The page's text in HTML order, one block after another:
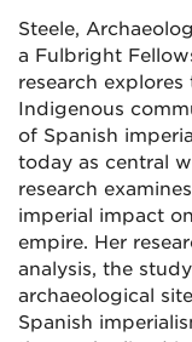
Steele,
a Fulbright
research
Indigenous
of Spanish
today as central
research
imperial impact
empire. Her
analysis, the
archaeological
Spanish